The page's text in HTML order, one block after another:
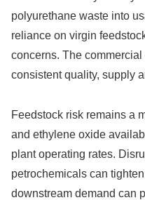
polyurethane waste into
reliance on virgin
concerns. The
consistent quality, supply
Feedstock risk remains a
and ethylene oxide
plant operating rates.
petrochemicals can
downstream demand can